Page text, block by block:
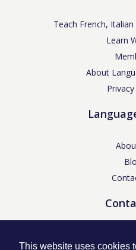
This website uses cookies
Teach French,
Learn
About